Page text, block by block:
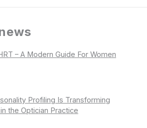
– A Modern Guide For Women
Profiling Is Transforming
the Optician Practice